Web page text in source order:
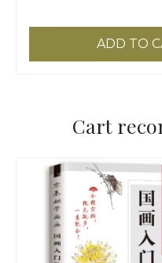
ADD TO
Cart